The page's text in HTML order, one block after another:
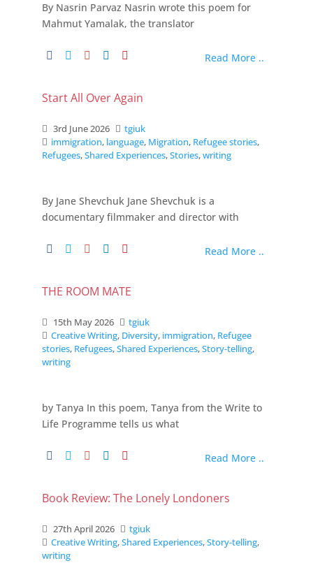
By Nasrin Parvaz Nasrin wrote this poem for
Mahmut Yamalak, the translator
Read More ..
Start All Over Again
3rd June 2026
tgiuk
immigration, language, Migration, Refugee stories,
Refugees,Shared Experiences,Stories,writing
By Jane Shevchuk Jane Shevchuk is a
documentary filmmaker and director with
Read More ..
THE ROOM MATE
15th May 2026
tgiuk
Creative Writing, Diversity, immigration, Refugee
stories, Refugees,Shared Experiences,Story-telling,
writing
by Tanya In this poem, Tanya from the Write to
Life Programme tells us what
Read More ..
Book Review: The Lonely Londoners
27th April 2026
tgiuk
Creative Writing,Shared Experiences,Story-telling,
writing